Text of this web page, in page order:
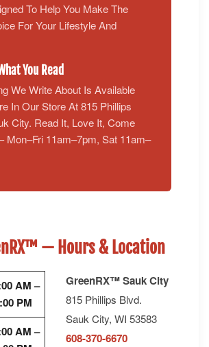
To Help You Make The
For Your Lifestyle And
You Read
We Write About Is Available
In Our Store At 815 Phillips
City. Read It, Love It, Come
11am–7pm, Sat 11am–
— Hours & Location
AM –
PM
AM –
GreenRX™ Sauk City
815 Phillips Blvd.
Sauk City, WI 53583
608-370-6670